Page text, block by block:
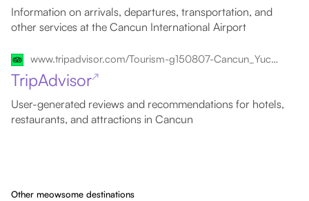
Information on arrivals, departures, transportation, and
other services at the Cancun International Airport
www.tripadvisor.com/Tourism-g150807-Cancun_Yucatan_Peninsula-Vacations.html
TripAdvisor↗
User-generated reviews and recommendations for hotels,
restaurants, and attractions in Cancun
Other meowsome destinations